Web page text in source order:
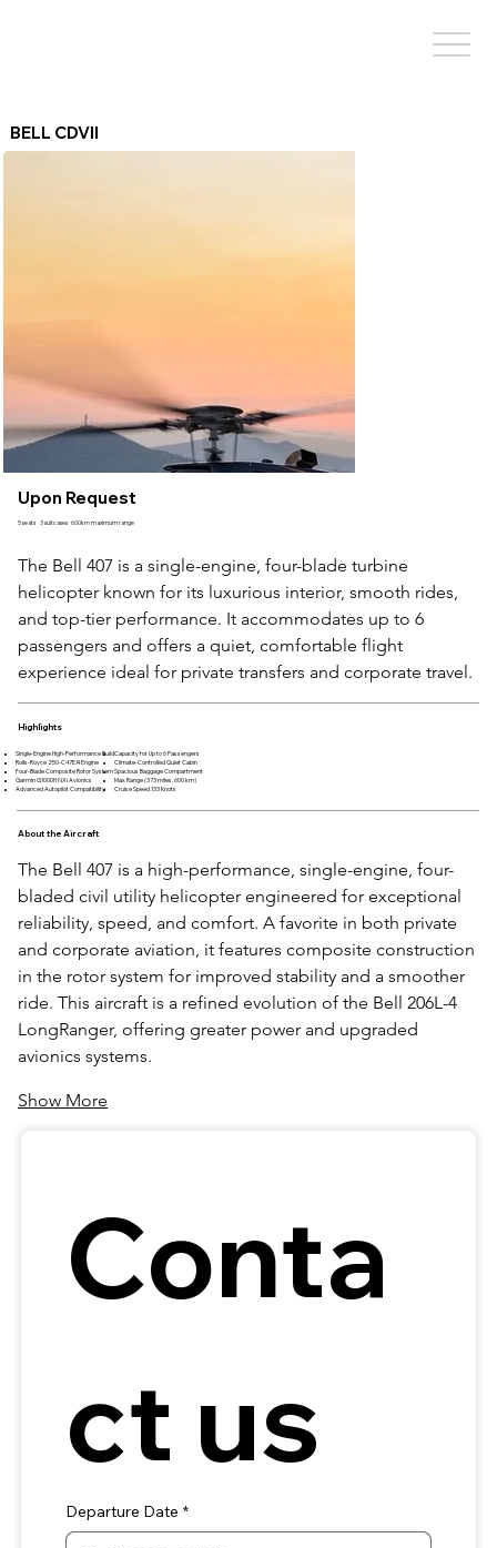
BELL CDVII
Upon Request
5 seats 3 suitcases 600km maximum range
The Bell 407 is a single-engine, four-blade turbine
helicopter known for its luxurious interior, smooth rides,
and top-tier performance. It accommodates up to 6
passengers and offers a quiet, comfortable flight
experience ideal for private transfers and corporate travel.
Conta
ct us
Departure Date *
Highlights
Single-Engine High-Performance Build
Rolls-Royce 250-C47E/4 Engine
Four-Blade Composite Rotor System
Garmin G1000H NXi Avionics
Advanced Autopilot Compatibility
Capacity for Up to 6 Passengers
Climate-Controlled Quiet Cabin
Spacious Baggage Compartment
Max Range (373 miles, 600 km)
Cruise Speed 133 Knots
About the Aircraft
The Bell 407 is a high-performance, single-engine, four-
bladed civil utility helicopter engineered for exceptional
reliability, speed, and comfort. A favorite in both private
and corporate aviation, it features composite construction
in the rotor system for improved stability and a smoother
ride. This aircraft is a refined evolution of the Bell 206L-4
LongRanger, offering greater power and upgraded
avionics systems.
Show More